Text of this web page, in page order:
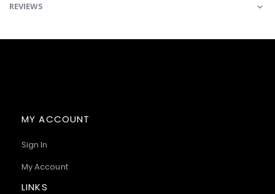
REVIEWS
MY ACCOUNT
Sign In
My Account
LINKS